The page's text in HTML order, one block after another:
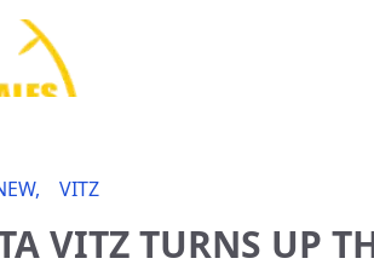
VITZ
VITZ TURNS UP